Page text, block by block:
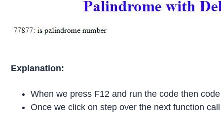
Explanation:
When we press F12 and run the code then
Once we click on step over the next function